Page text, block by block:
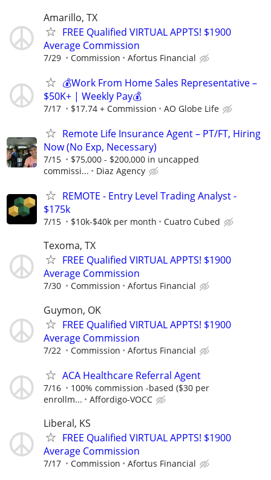
Amarillo, TX
FREE Qualified VIRTUAL APPTS! $1900
Average Commission
7/29 Commission Afortus Financial
💰Work From Home Sales Representative –
$50K+ | Weekly Pay💰
7/17 $17.74 + Commission AO Globe Life
Remote Life Insurance Agent – PT/FT, Hiring
Now (No Exp, Necessary)
7/15
$75,000 - $200,000 in uncapped
commissi...
Diaz Agency
REMOTE - Entry Level Trading Analyst -
$175k
7/15 $10k-$40k per month Cuatro Cubed
Texoma, TX
FREE Qualified VIRTUAL APPTS! $1900
Average Commission
7/30 Commission Afortus Financial
Guymon, OK
FREE Qualified VIRTUAL APPTS! $1900
Average Commission
7/22 Commission Afortus Financial
ACA Healthcare Referral Agent
7/16
100% commission -based ($30 per
enrollm...
Affordigo-VOCC
Liberal, KS
FREE Qualified VIRTUAL APPTS! $1900
Average Commission
7/17 Commission Afortus Financial